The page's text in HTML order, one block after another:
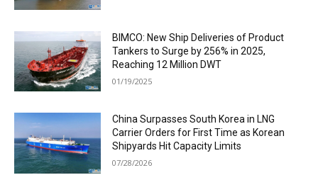
BIMCO: New Ship Deliveries of Product
Tankers to Surge by 256% in 2025,
Reaching 12 Million DWT
01/19/2025
China Surpasses South Korea in LNG
Carrier Orders for First Time as Korean
Shipyards Hit Capacity Limits
07/28/2026